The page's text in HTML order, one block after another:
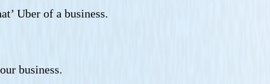
Uber of a business.
business.